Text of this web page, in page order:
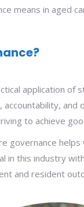
means in aged
application of
accountability,
to achieve
governance
in this industry
and resident